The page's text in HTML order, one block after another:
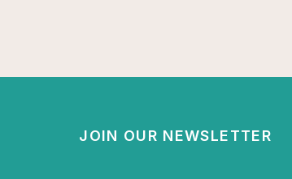
JOIN OUR NEWSLETTER